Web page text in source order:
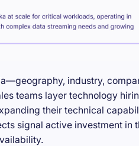
industry,
teams layer technology
their technical
signal active investment